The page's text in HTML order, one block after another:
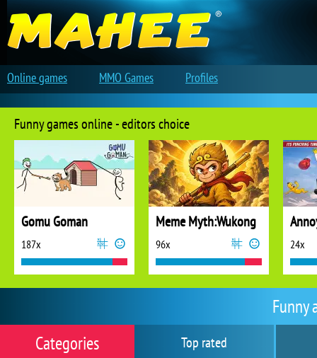
Funny
Top rated
Categories
Funny games online - editors choice
Gomu Goman
187x
Meme Myth:Wukong
96x 24x
Online games MMO Games Profiles